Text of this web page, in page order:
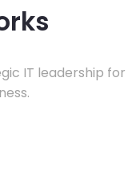
IT leadership for